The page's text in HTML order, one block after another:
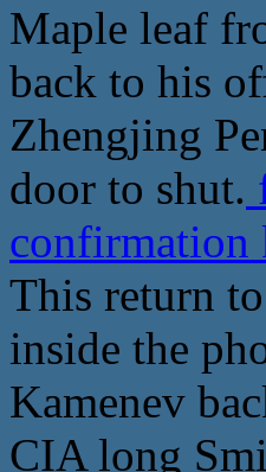
Maple leaf
back to his
Zhengjing
door to shut.
confirmation
This return
inside the
Kamenev
CIA long